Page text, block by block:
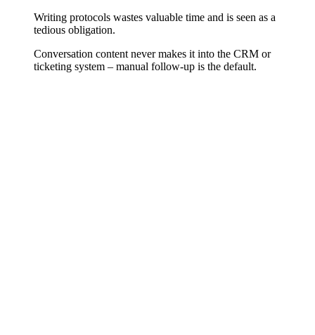
Writing protocols wastes valuable time and is seen as a
tedious obligation.
Conversation content never makes it into the CRM or
ticketing system – manual follow-up is the default.